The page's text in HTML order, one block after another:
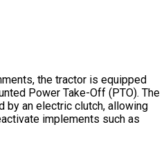
the tractor is equipped
Power Take-Off (PTO). The
by an electric clutch, allowing
implements such as